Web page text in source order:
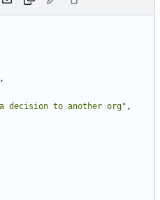
,
decision to another org" ,